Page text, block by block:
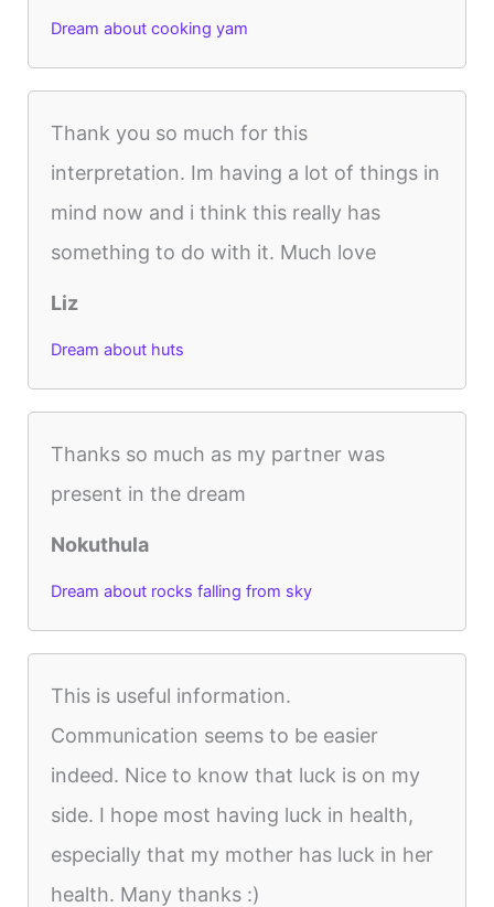
Dream about cooking yam
Thank you so much for this
interpretation. Im having a lot of things in
mind now and i think this really has
something to do with it. Much love
Liz
Dream about huts
Thanks so much as my partner was
present in the dream
Nokuthula
Dream about rocks falling from sky
This is useful information.
Communication seems to be easier
indeed. Nice to know that luck is on my
side. I hope most having luck in health,
especially that my mother has luck in her
health. Many thanks :)